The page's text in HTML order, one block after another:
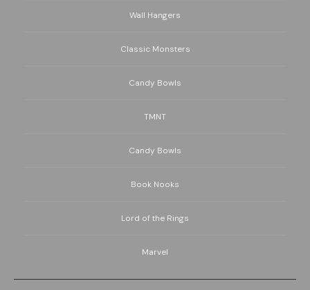
Wall Hangers
Classic Monsters
Candy Bowls
TMNT
Candy Bowls
Book Nooks
Lord of the Rings
Marvel